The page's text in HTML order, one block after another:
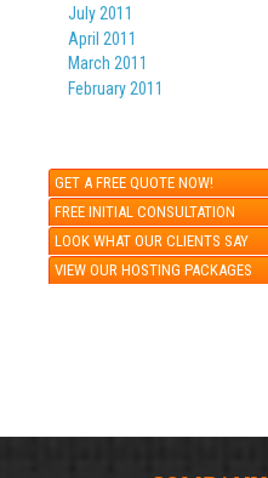
July 2011
April 2011
March 2011
February 2011
GET A FREE QUOTE NOW!
FREE INITIAL CONSULTATION
LOOK WHAT OUR CLIENTS SAY
VIEW OUR HOSTING PACKAGES